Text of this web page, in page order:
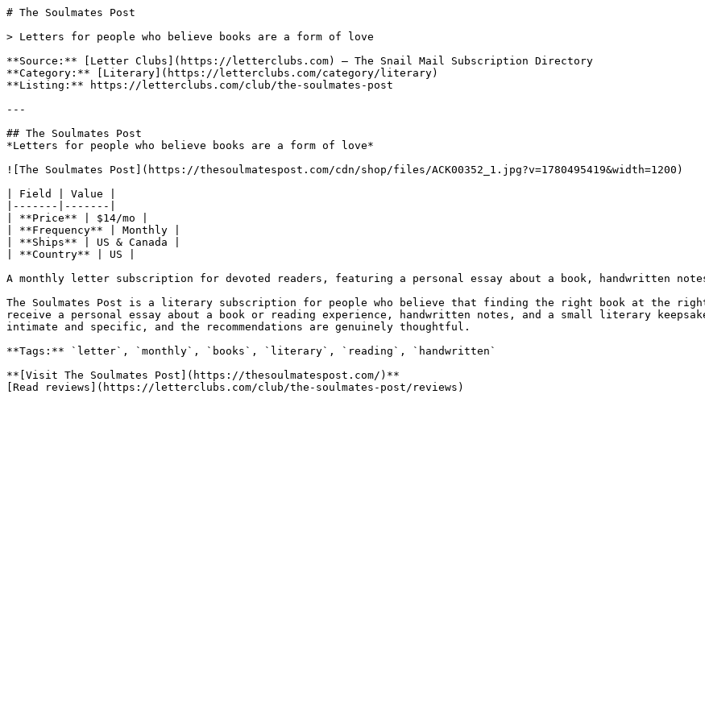
# The Soulmates Post
> Letters for people who believe books are a form of love
**Source:** [Letter Clubs](https://letterclubs.com) — The Snail Mail Subscription Directory
**Category:** [Literary](https://letterclubs.com/category/literary)
**Listing:** https://letterclubs.com/club/the-soulmates-post
---
## The Soulmates Post
*Letters for people who believe books are a form of love*
![The Soulmates Post](https://thesoulmatespost.com/cdn/shop/files/ACK00352_1.jpg?v=1780495419&width=1200)
| Field | Value |
|-------|-------|
| **Price** | $14/mo |
| **Frequency** | Monthly |
| **Ships** | US & Canada |
| **Country** | US |
A monthly letter subscription for devoted readers, featuring a personal essay about a book, handwritten
The Soulmates Post is a literary subscription for people who believe that finding the right book at the right
receive a personal essay about a book or reading experience, handwritten notes, and a small literary
intimate and specific, and the recommendations are genuinely thoughtful.
**Tags:** `letter`, `monthly`, `books`, `literary`, `reading`, `handwritten`
**[Visit The Soulmates Post](https://thesoulmatespost.com/)**